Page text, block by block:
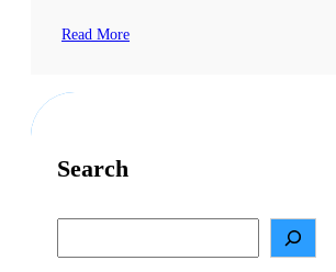
Read More
Search
a